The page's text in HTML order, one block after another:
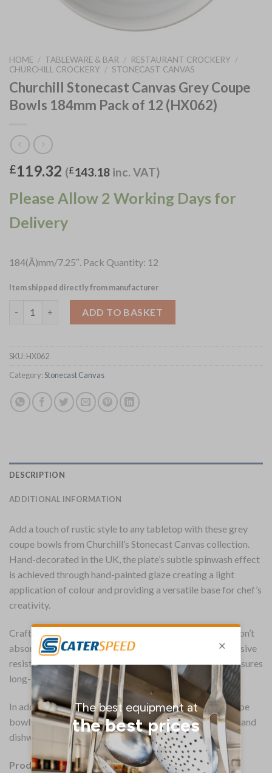
HOME / TABLEWARE & BAR / RESTAURANT CROCKERY /
CHURCHILL CROCKERY / STONECAST CANVAS
Churchill Stonecast Canvas Grey Coupe
Bowls 184mm Pack of 12 (HX062)
£119.32 (£143.18 inc. VAT)
Please Allow 2 Working Days for
Delivery
184(Ã)mm/7.25″. Pack Quantity: 12
Item shipped directly from manufacturer
ADD TO BASKET
SKU: HX062
Category:Stonecast Canvas
DESCRIPTION
ADDITIONAL INFORMATION
Add a touch of rustic style to any tabletop with these grey
coupe bowls from Churchill’s Stonecast Canvas collection.
Hand-decorated in the UK, the plate’s subtle spinwash effect
is achieved through hand-painted glaze creating a light
application of colour and providing a versatile base for chef’s
creativity.
Crafted with a super-vitrified body, the 184mm bowls don’t
absorb moisture and retain heat for longer. Their impressive
resistance to thermal shock minimises breakages and ensures
long-lasting strength.
In addition to their toughness, the Stonecast Canvas coupe
bowls offer everyday convenience. They are microwave and
dishwasher safe, allowing for easy heating and cleaning.
Product Details: